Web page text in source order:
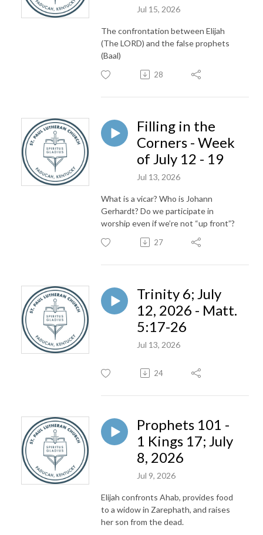
Jul 15, 2026
The confrontation between Elijah
(The LORD) and the false prophets
(Baal)
28
Filling in the
Corners - Week
of July 12 - 19
Jul 13, 2026
What is a vicar? Who is Johann
Gerhardt? Do we participate in
worship even if we’re not “up front”?
27
Trinity 6; July
12, 2026 - Matt.
5:17-26
Jul 13, 2026
24
Prophets 101 -
1 Kings 17; July
8, 2026
Jul 9, 2026
Elijah confronts Ahab, provides food
to a widow in Zarephath, and raises
her son from the dead.